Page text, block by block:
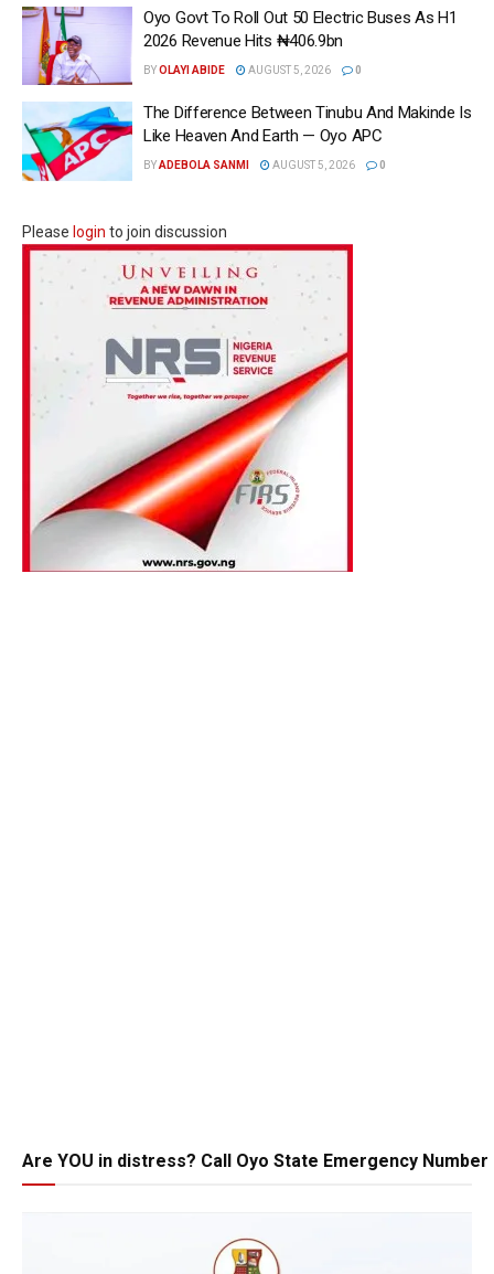
Oyo Govt To Roll Out 50 Electric Buses As H1
2026 Revenue Hits ₦406.9bn
BYOLAYI ABIDE AUGUST 5, 2026 0
The Difference Between Tinubu And Makinde Is
Like Heaven And Earth — Oyo APC
BYADEBOLA SANMI AUGUST 5, 2026 0
Please login to join discussion
Are YOU in distress? Call Oyo State Emergency Number